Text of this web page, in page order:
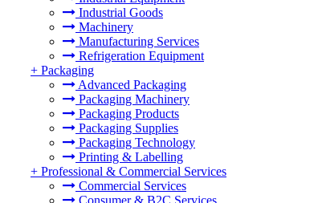
Industrial Goods
Machinery
Manufacturing Services
Refrigeration Equipment
+ Packaging
Advanced Packaging
Packaging Machinery
Packaging Products
Packaging Supplies
Packaging Technology
Printing & Labelling
+ Professional & Commercial Services
Commercial Services
Consumer & B2C Services